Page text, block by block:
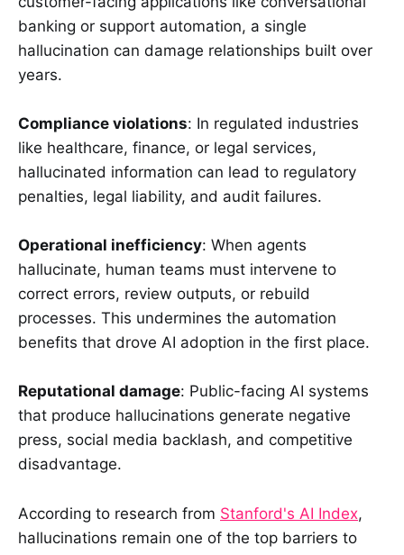
banking or support automation, a single
hallucination can damage relationships built over
years.
Compliance violations: In regulated industries
like healthcare, finance, or legal services,
hallucinated information can lead to regulatory
penalties, legal liability, and audit failures.
Operational inefficiency: When agents
hallucinate, human teams must intervene to
correct errors, review outputs, or rebuild
processes. This undermines the automation
benefits that drove AI adoption in the first place.
Reputational damage: Public-facing AI systems
that produce hallucinations generate negative
press, social media backlash, and competitive
disadvantage.
According to research from Stanford's AI Index,
hallucinations remain one of the top barriers to